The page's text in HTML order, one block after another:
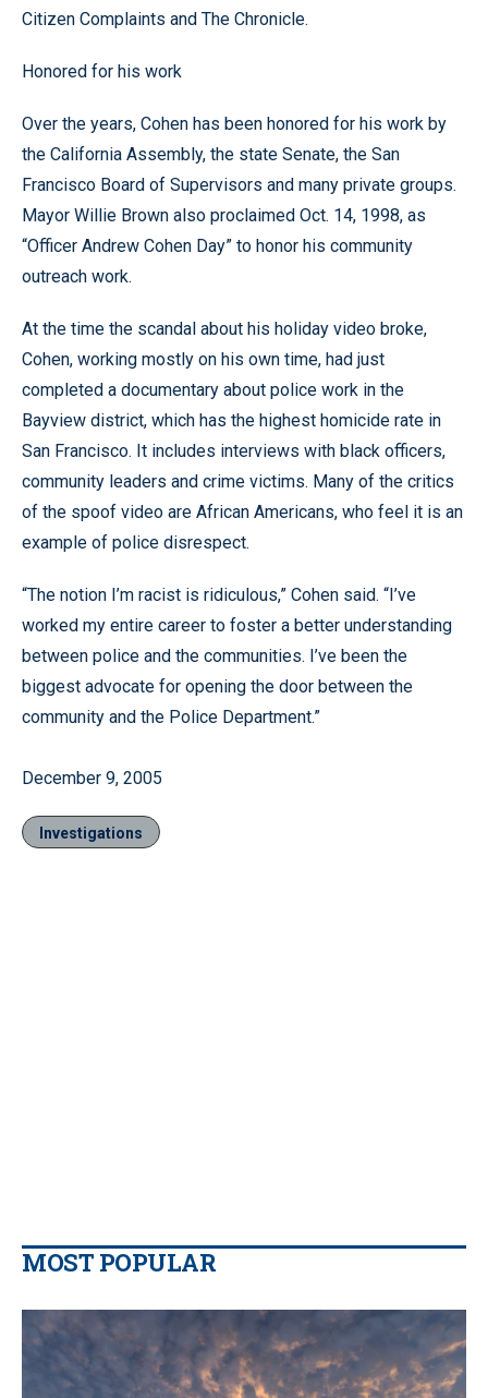
Citizen Complaints and The Chronicle.
Honored for his work
Over the years, Cohen has been honored for his work by
the California Assembly, the state Senate, the San
Francisco Board of Supervisors and many private groups.
Mayor Willie Brown also proclaimed Oct. 14, 1998, as
“Officer Andrew Cohen Day” to honor his community
outreach work.
At the time the scandal about his holiday video broke,
Cohen, working mostly on his own time, had just
completed a documentary about police work in the
Bayview district, which has the highest homicide rate in
San Francisco. It includes interviews with black officers,
community leaders and crime victims. Many of the critics
of the spoof video are African Americans, who feel it is an
example of police disrespect.
“The notion I’m racist is ridiculous,” Cohen said. “I’ve
worked my entire career to foster a better understanding
between police and the communities. I’ve been the
biggest advocate for opening the door between the
community and the Police Department.”
December 9, 2005
Investigations
MOST POPULAR